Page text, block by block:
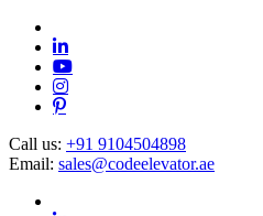
Call us: +91 9104504898
Email: sales@codeelevator.ae